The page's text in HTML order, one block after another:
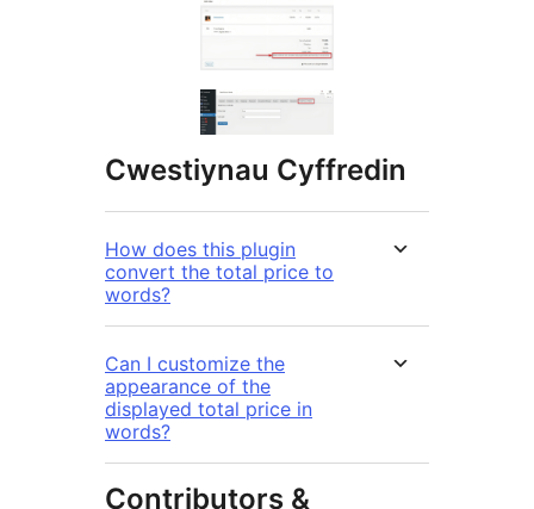
Cwestiynau Cyffredin
How does this plugin
convert the total price to
words?
Can I customize the
appearance of the
displayed total price in
words?
Contributors &